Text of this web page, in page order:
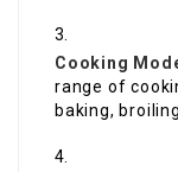
Cooking
range of
baking,